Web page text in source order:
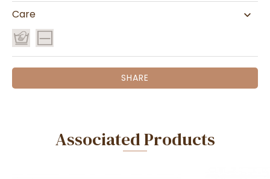
Care
SHARE
Associated Products